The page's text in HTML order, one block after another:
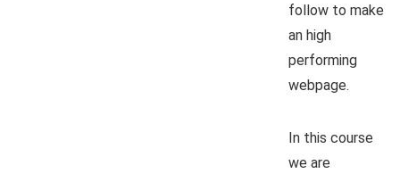
follow to make
an high
performing
webpage.
In this course
we are